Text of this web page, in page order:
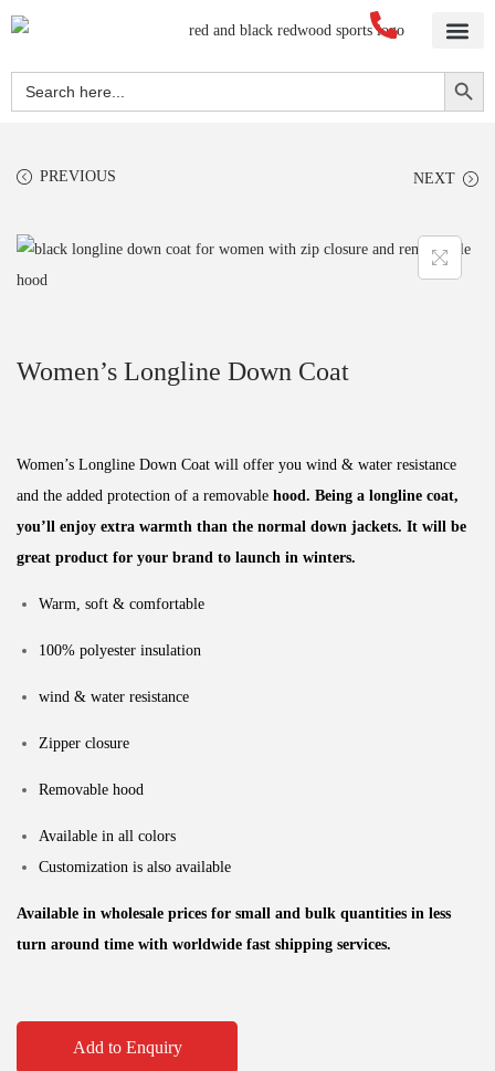
Search
for:
Search Button
PREVIOUS NEXT
Women’s Longline Down Coat
Women’s Longline Down Coat will offer you wind & water resistance
and the added protection of a removable hood. Being a longline coat,
you’ll enjoy extra warmth than the normal down jackets. It will be
great product for your brand to launch in winters.
Warm, soft & comfortable
100% polyester insulation
wind & water resistance
Zipper closure
Removable hood
Available in all colors
Customization is also available
Available in wholesale prices for small and bulk quantities in less
turn around time with worldwide fast shipping services.
Add to Enquiry